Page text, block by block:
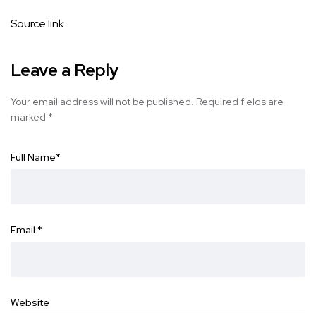
Source link
Leave a Reply
Your email address will not be published. Required fields are
marked *
Full Name*
Email *
Website